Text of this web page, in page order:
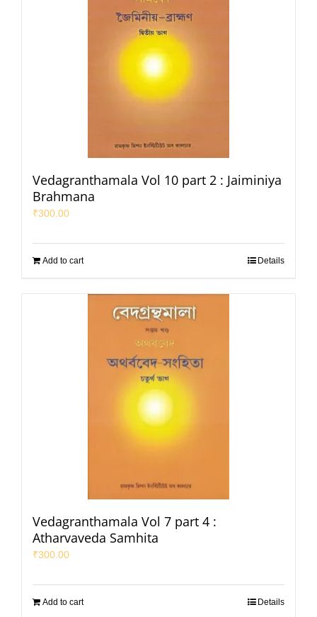
Vedagranthamala Vol 10 part 2 : Jaiminiya
Brahmana
₹300.00
Add to cart Details
Vedagranthamala Vol 7 part 4 :
Atharvaveda Samhita
₹300.00
Add to cart Details